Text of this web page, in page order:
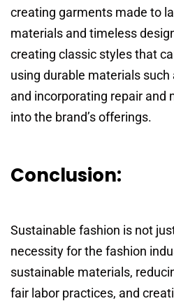
creating garments made to
materials and timeless
creating classic styles that
using durable materials such
and incorporating repair and
into the brand’s offerings.
Conclusion:
Sustainable fashion is not
necessity for the fashion
sustainable materials,
fair labor practices, and